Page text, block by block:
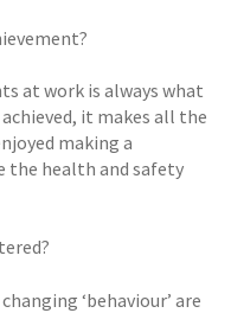
at work is always what
it makes all the
making a
the health and safety
‘behaviour’ are